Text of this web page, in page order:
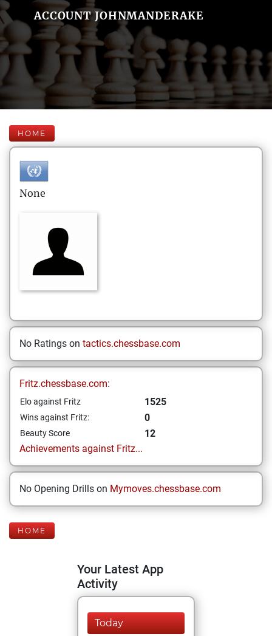
ACCOUNT JOHNMANDERAKE
HOME
None
No Ratings on tactics.chessbase.com
Fritz.chessbase.com:
Elo against Fritz 1525
Wins against Fritz: 0
Beauty Score
12
Achievements against Fritz...
No Opening Drills on Mymoves.chessbase.com
HOME
Your Latest App
Activity
Today